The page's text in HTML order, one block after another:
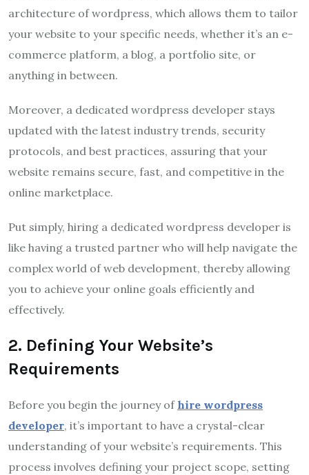
architecture of wordpress, which allows them to tailor
your website to your specific needs, whether it’s an e-
commerce platform, a blog, a portfolio site, or
anything in between.
Moreover, a dedicated wordpress developer stays
updated with the latest industry trends, security
protocols, and best practices, assuring that your
website remains secure, fast, and competitive in the
online marketplace.
Put simply, hiring a dedicated wordpress developer is
like having a trusted partner who will help navigate the
complex world of web development, thereby allowing
you to achieve your online goals efficiently and
effectively.
2. Defining Your Website’s
Requirements
Before you begin the journey of hire wordpress
developer, it’s important to have a crystal-clear
understanding of your website’s requirements. This
process involves defining your project scope, setting